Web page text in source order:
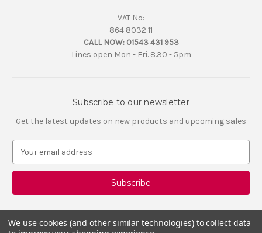
VAT No:
864 8032 11
CALL NOW: 01543 431 953
Lines open Mon - Fri. 8.30 - 5pm
Subscribe to our newsletter
Get the latest updates on new products and upcoming sales
a
l
d
We use cookies (and other similar technologies) to collect data